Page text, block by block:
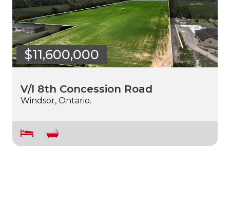
$11,600,000
V/l 8th Concession Road
Windsor, Ontario.